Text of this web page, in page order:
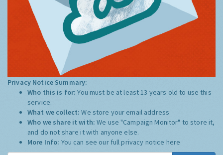
Privacy Notice Summary:
Who this is for:You must be at least 13 years old to use this
service.
What we collect:We store your email address
Who we share it with:We use "Campaign Monitor" to store it,
and do not share it with anyone else.
More Info: You can see our full privacy notice here